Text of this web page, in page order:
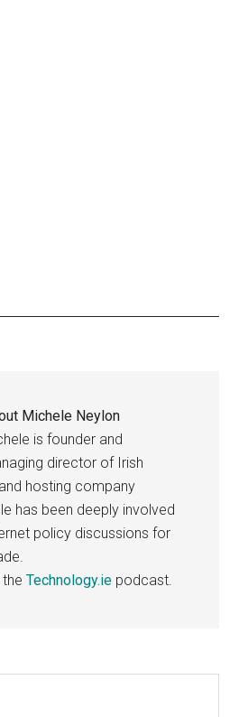
Michele Neylon
is founder and
director of Irish
hosting company
has been deeply involved
policy discussions for
theTechnology.ie podcast.